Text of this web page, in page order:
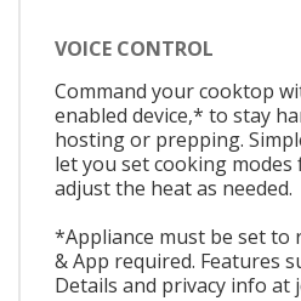
VOICE CONTROL
Command your cooktop
enabled device,* to stay
hosting or prepping.
let you set cooking modes
adjust the heat as needed.
*Appliance must be set to
& App required. Features
Details and privacy info at